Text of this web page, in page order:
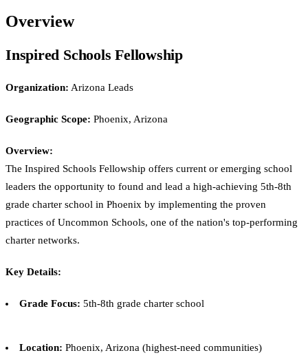
Overview
Inspired Schools Fellowship
Organization: Arizona Leads
Geographic Scope: Phoenix, Arizona
Overview:
The Inspired Schools Fellowship offers current or emerging school
leaders the opportunity to found and lead a high-achieving 5th-8th
grade charter school in Phoenix by implementing the proven
practices of Uncommon Schools, one of the nation's top-performing
charter networks.
Key Details:
Grade Focus: 5th-8th grade charter school
Location: Phoenix, Arizona (highest-need communities)